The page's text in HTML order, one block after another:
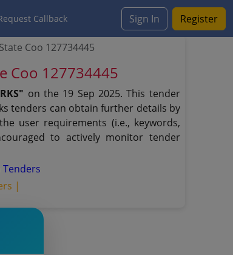
Callback Sign In Register
Coo 127734445
Coo 127734445
on the 19 Sep 2025. This tender
tenders can obtain further details by
user requirements (i.e., keywords,
to actively monitor tender
|